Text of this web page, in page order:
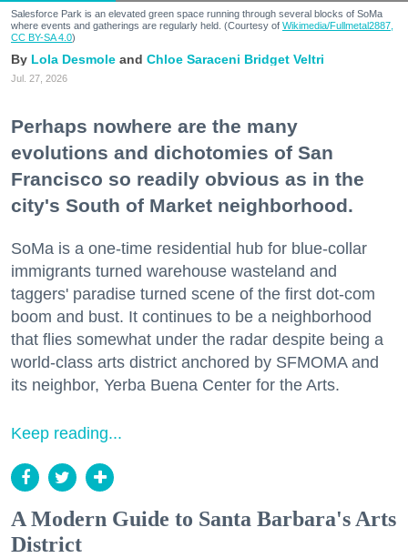
Salesforce Park is an elevated green space running through several blocks of SoMa
where events and gatherings are regularly held. (Courtesy of Wikimedia/Fullmetal2887,
CC BY-SA 4.0)
Lola Desmole Chloe Saraceni Bridget Veltri
Jul. 27, 2026
Perhaps nowhere are the many
evolutions and dichotomies of San
Francisco so readily obvious as in the
city's South of Market neighborhood.
SoMa is a one-time residential hub for blue-collar
immigrants turned warehouse wasteland and
taggers' paradise turned scene of the first dot-com
boom and bust. It continues to be a neighborhood
that flies somewhat under the radar despite being a
world-class arts district anchored by SFMOMA and
its neighbor, Yerba Buena Center for the Arts.
Keep reading...
A Modern Guide to Santa Barbara's Arts
District